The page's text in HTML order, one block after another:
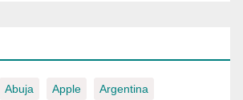
Abuja Apple Argentina